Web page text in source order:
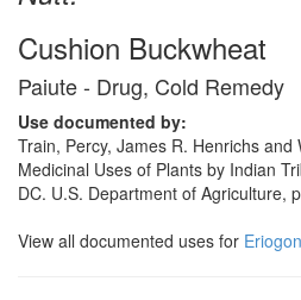
Cushion Buckwheat
Paiute - Drug, Cold Remedy
Use documented by:
Train, Percy, James R. Henrichs and
Medicinal Uses of Plants by Indian
DC. U.S. Department of Agriculture,
View all documented uses for